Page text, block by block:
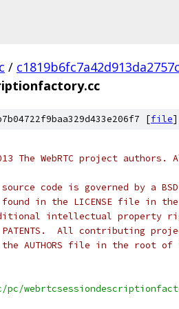
/
[file]
The WebRTC project authors.
code is governed by a
in the LICENSE file in
intellectual property
All contributing
AUTHORS file in the root of
pc/